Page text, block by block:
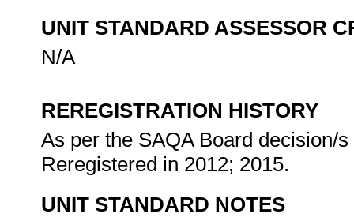
UNIT STANDARD ASSESSOR
N/A
REREGISTRATION HISTORY
As per the SAQA Board decision/
Reregistered in 2012; 2015.
UNIT STANDARD NOTES